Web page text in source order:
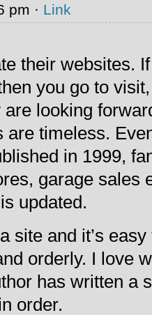
pm · Link
their websites.
you go to
looking
are timeless.
in 1999,
garage
updated.
site and it’s
orderly. I love
has written a
order.